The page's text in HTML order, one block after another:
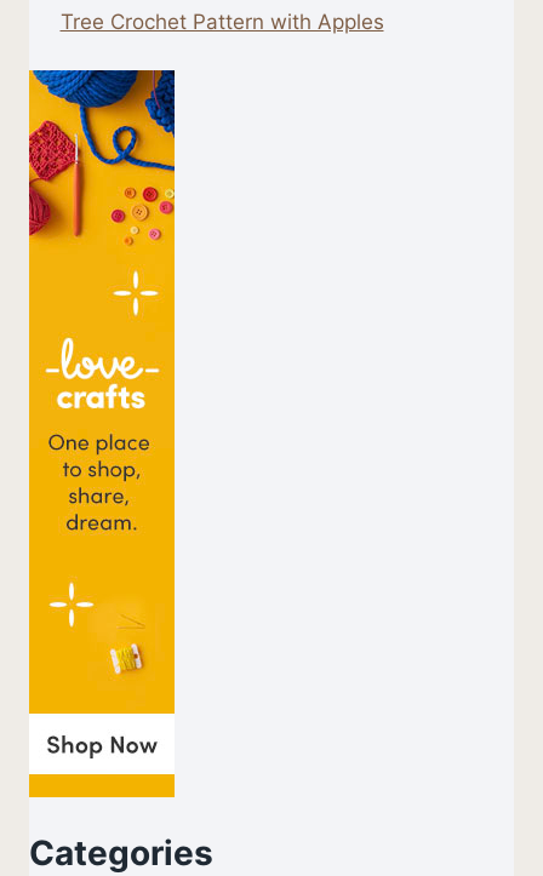
Tree Crochet Pattern with Apples
Categories